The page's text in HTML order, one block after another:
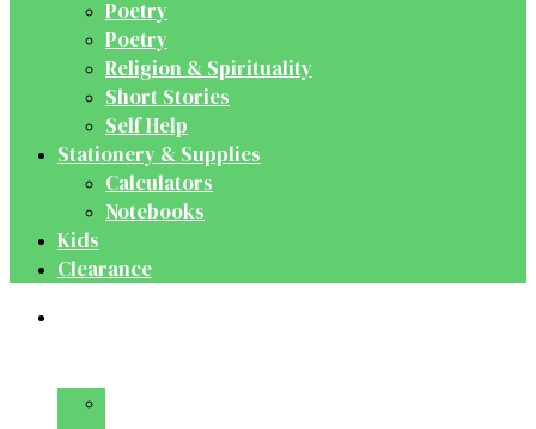
Poetry
Poetry
Religion & Spirituality
Short Stories
Self Help
Stationery & Supplies
Calculators
Notebooks
Kids
Clearance